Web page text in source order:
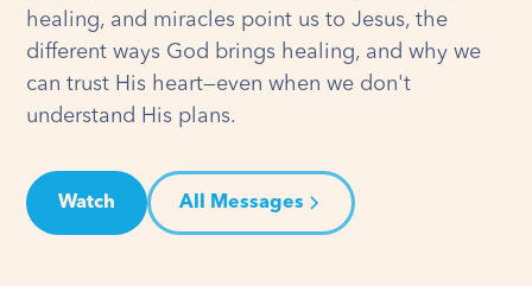
healing, and miracles point us to Jesus, the
different ways God brings healing, and why we
can trust His heart—even when we don't
understand His plans.
Watch All Messages